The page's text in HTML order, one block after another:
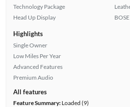
Technology Package
Head Up Display
Highlights
Single Owner
Low Miles Per Year
Advanced Features
Premium Audio
All features
Feature Summary:Loaded (9)